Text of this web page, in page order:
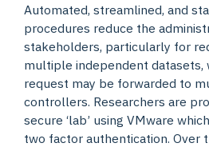
Automated, streamlined, and
procedures reduce the
stakeholders, particularly for
multiple independent datasets,
request may be forwarded to
controllers. Researchers are
secure ‘lab’ using VMware
two factor authentication. Over